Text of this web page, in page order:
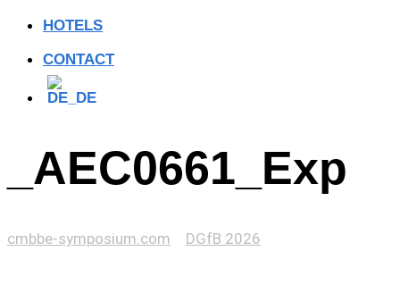
HOTELS
CONTACT
_AEC0661_Exp
cmbbe-symposium.com DGfB 2026